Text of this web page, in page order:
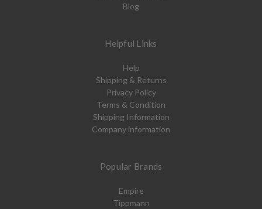
Blog
Helpful Links
Help
Shipping & Returns
Privacy Policy
Terms & Condition
Shipping Information
Company information
Popular Brands
Empire
Tippmann